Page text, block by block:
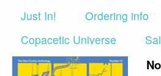
Just In!
Ordering info
Copacetic Universe